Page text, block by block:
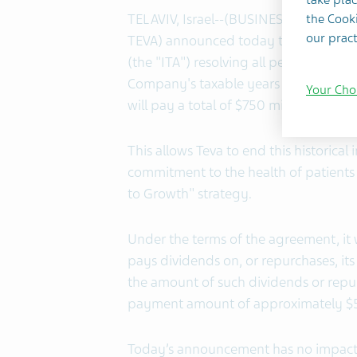
TEL AVIV, Israel--(BUSINESS WIRE)--
TEVA) announced today that it has
(the "ITA") resolving all pending
Company's taxable years 2008-
will pay a total of $750 million in
This allows Teva to end this
commitment to the health of
to Growth" strategy.
Under the terms of the agreement,
pays dividends on, or repurchases,
the amount of such dividends or
payment amount of approximately
Today’s announcement has no
the
our
Your